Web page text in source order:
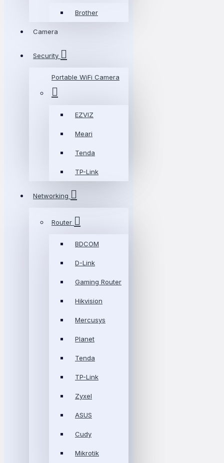
Brother
Camera
Security
Portable WiFi Camera
EZVIZ
Meari
Tenda
TP-Link
Networking
Router
BDCOM
D-Link
Gaming Router
Hikvision
Mercusys
Planet
Tenda
TP-Link
Zyxel
ASUS
Cudy
Mikrotik